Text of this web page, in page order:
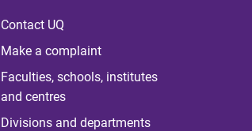
Contact UQ
Make a complaint
Faculties, schools, institutes
and centres
Divisions and departments